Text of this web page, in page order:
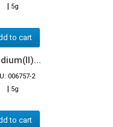
| 5g
to cart
006757-2
| 5g
to cart